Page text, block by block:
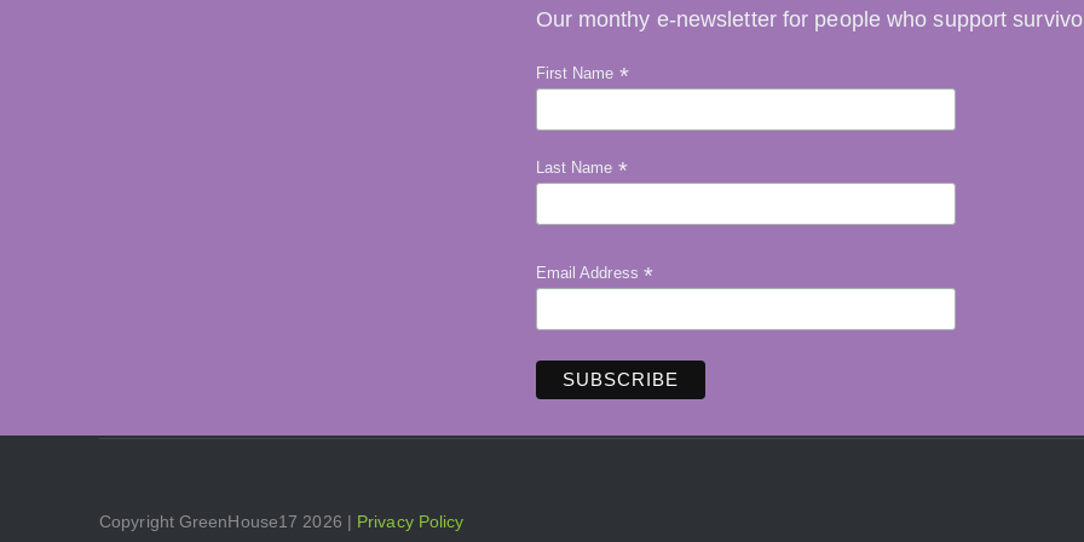
Our monthy e-newsletter for people who support
First Name *
Last Name *
Email Address *
Copyright GreenHouse17 2026 | Privacy Policy